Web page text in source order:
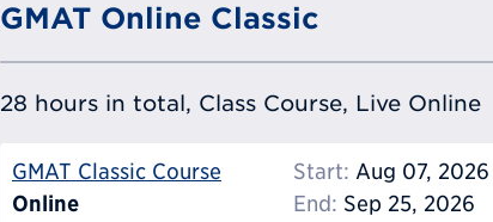
GMAT Online Classic
28 hours in total, Class Course, Live Online
GMAT Classic Course
Online
Start: Aug 07, 2026
End: Sep 25, 2026